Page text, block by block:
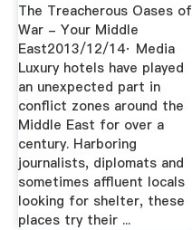
The Treacherous Oases of
War - Your Middle
East2013/12/14· Media
Luxury hotels have played
an unexpected part in
conflict zones around the
Middle East for over a
century. Harboring
journalists, diplomats and
sometimes affluent locals
looking for shelter, these
places try their ...